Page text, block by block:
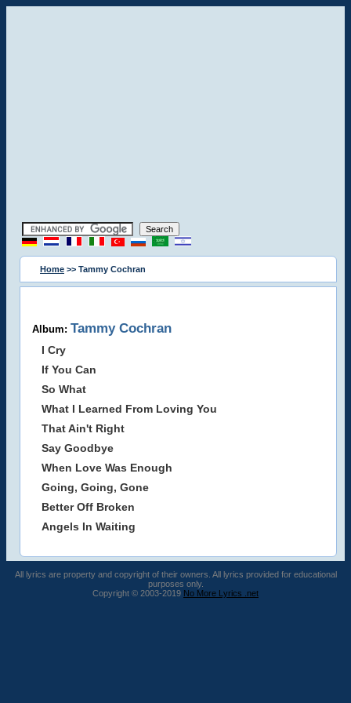
Home >> Tammy Cochran
Album: Tammy Cochran
I Cry
If You Can
So What
What I Learned From Loving You
That Ain't Right
Say Goodbye
When Love Was Enough
Going, Going, Gone
Better Off Broken
Angels In Waiting
All lyrics are property and copyright of their owners. All lyrics provided for educational
purposes only.
Copyright © 2003-2019 No More Lyrics .net